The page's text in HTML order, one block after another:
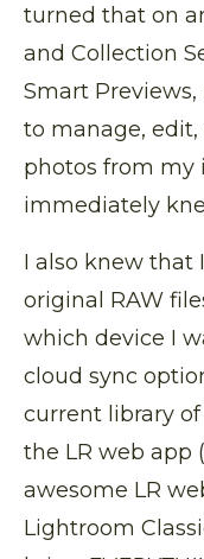
turned that on
and Collection
Smart
to manage, edit,
photos from my
immediately
I also knew that
original RAW
which device I
cloud sync
current library
the LR web app
awesome LR
Lightroom